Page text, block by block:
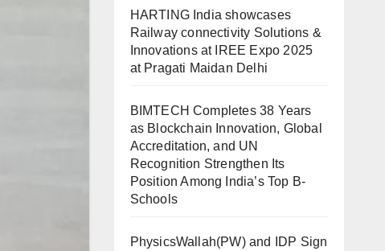
HARTING India showcases
Railway connectivity Solutions &
Innovations at IREE Expo 2025
at Pragati Maidan Delhi
BIMTECH Completes 38 Years
as Blockchain Innovation, Global
Accreditation, and UN
Recognition Strengthen Its
Position Among India’s Top B-
Schools
PhysicsWallah(PW) and IDP Sign